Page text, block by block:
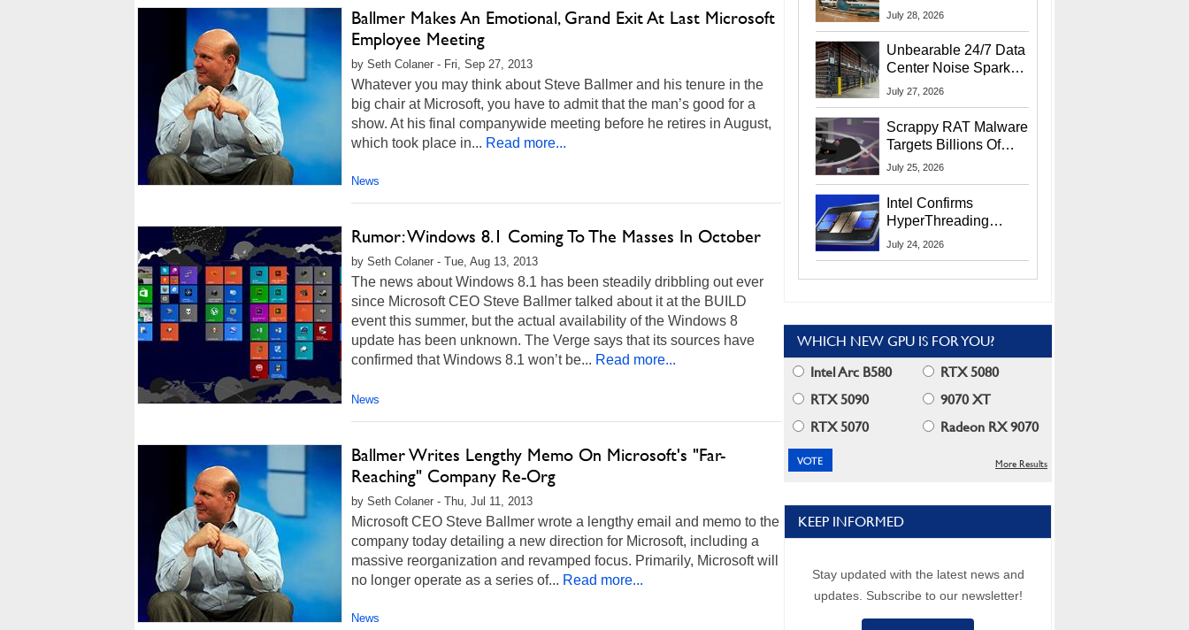
Ballmer Makes An Emotional, Grand Exit At Last Microsoft
Employee Meeting
by Seth Colaner - Fri, Sep 27, 2013
Whatever you may think about Steve Ballmer and his tenure in the
big chair at Microsoft, you have to admit that the man’s good for a
show. At his final companywide meeting before he retires in August,
which took place in... Read more...
News
Rumor: Windows 8.1 Coming To The Masses In October
by Seth Colaner - Tue, Aug 13, 2013
The news about Windows 8.1 has been steadily dribbling out ever
since Microsoft CEO Steve Ballmer talked about it at the BUILD
event this summer, but the actual availability of the Windows 8
update has been unknown. The Verge says that its sources have
confirmed that Windows 8.1 won’t be... Read more...
News
Ballmer Writes Lengthy Memo On Microsoft's "Far-
Reaching" Company Re-Org
by Seth Colaner - Thu, Jul 11, 2013
Microsoft CEO Steve Ballmer wrote a lengthy email and memo to the
company today detailing a new direction for Microsoft, including a
massive reorganization and revamped focus. Primarily, Microsoft will
no longer operate as a series of... Read more...
News
Exposes Social
July 28, 2026
Unbearable 24/7 Data
Center Noise Sparks
Lawsuit From Furious
July 27, 2026
Scrappy RAT Malware
Targets Billions Of
Chrome And Edge
July 25, 2026
Intel Confirms
HyperThreading
Returns Starting With
July 24, 2026
WHICH NEW GPU IS FOR YOU?
Intel Arc B580
RTX 5080
RTX 5090
9070 XT
RTX 5070
Radeon RX 9070
More Results
KEEP INFORMED
Stay updated with the latest news and
updates. Subscribe to our newsletter!